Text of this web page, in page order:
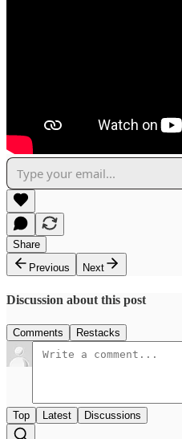
Share
Previous
Next
Discussion about this post
Comments Restacks
Top Latest Discussions